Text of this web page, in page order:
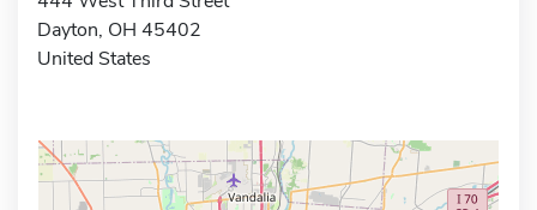
Dayton, OH 45402
United States